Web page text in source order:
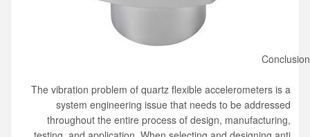
Conclusion
The vibration problem of quartz flexible accelerometers is a
system engineering issue that needs to be addressed
throughout the entire process of design, manufacturing,